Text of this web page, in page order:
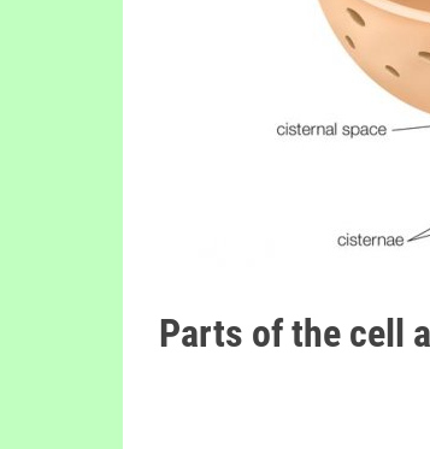
Parts of the cell